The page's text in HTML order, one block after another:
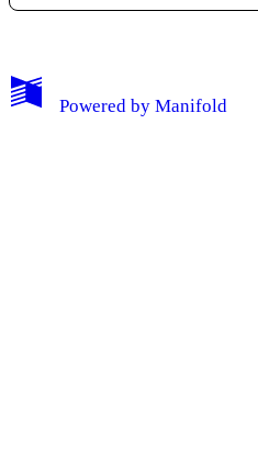
My Notes +
Powered by Manifold